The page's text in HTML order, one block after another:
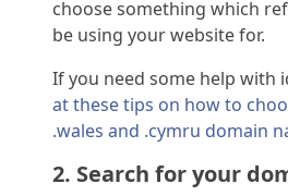
choose something which
be using your website for.
If you need some help with
at these tips on how to
.wales and .cymru domain
2. Search for your